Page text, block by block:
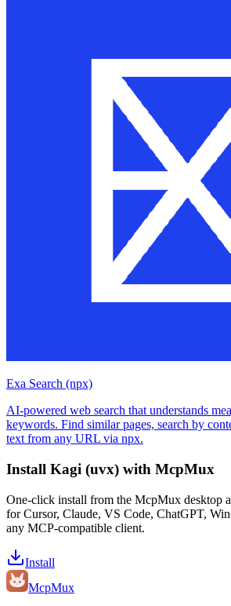
Exa Search (npx)
AI-powered web search that understands
keywords. Find similar pages, search by
text from any URL via npx.
Install Kagi (uvx) with McpMux
One-click install from the McpMux desktop
for Cursor, Claude, VS Code, ChatGPT,
any MCP-compatible client.
Install
McpMux